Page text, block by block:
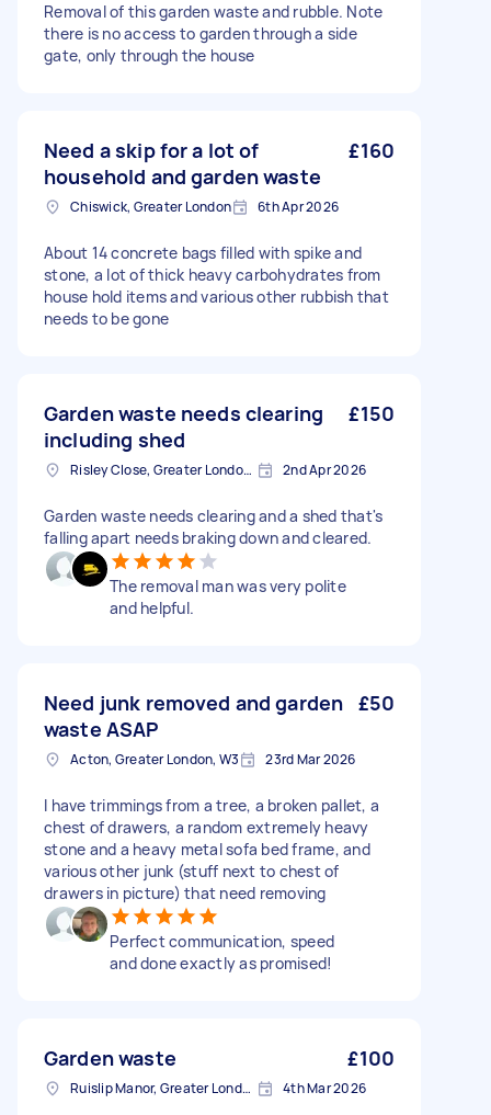
Removal of this garden waste and rubble. Note
there is no access to garden through a side
gate, only through the house
Need a skip for a lot of
household and garden waste
£160
Chiswick, Greater London 6th Apr 2026
About 14 concrete bags filled with spike and
stone, a lot of thick heavy carbohydrates from
house hold items and various other rubbish that
needs to be gone
Garden waste needs clearing
including shed
£150
Risley Close, Greater London, SM4 2nd Apr 2026
Garden waste needs clearing and a shed that's
falling apart needs braking down and cleared.
The removal man was very polite
and helpful.
Need junk removed and garden
waste ASAP
£50
Acton, Greater London, W3 23rd Mar 2026
I have trimmings from a tree, a broken pallet, a
chest of drawers, a random extremely heavy
stone and a heavy metal sofa bed frame, and
various other junk (stuff next to chest of
drawers in picture) that need removing
Perfect communication, speed
and done exactly as promised!
Garden waste £100
Ruislip Manor, Greater London 4th Mar 2026